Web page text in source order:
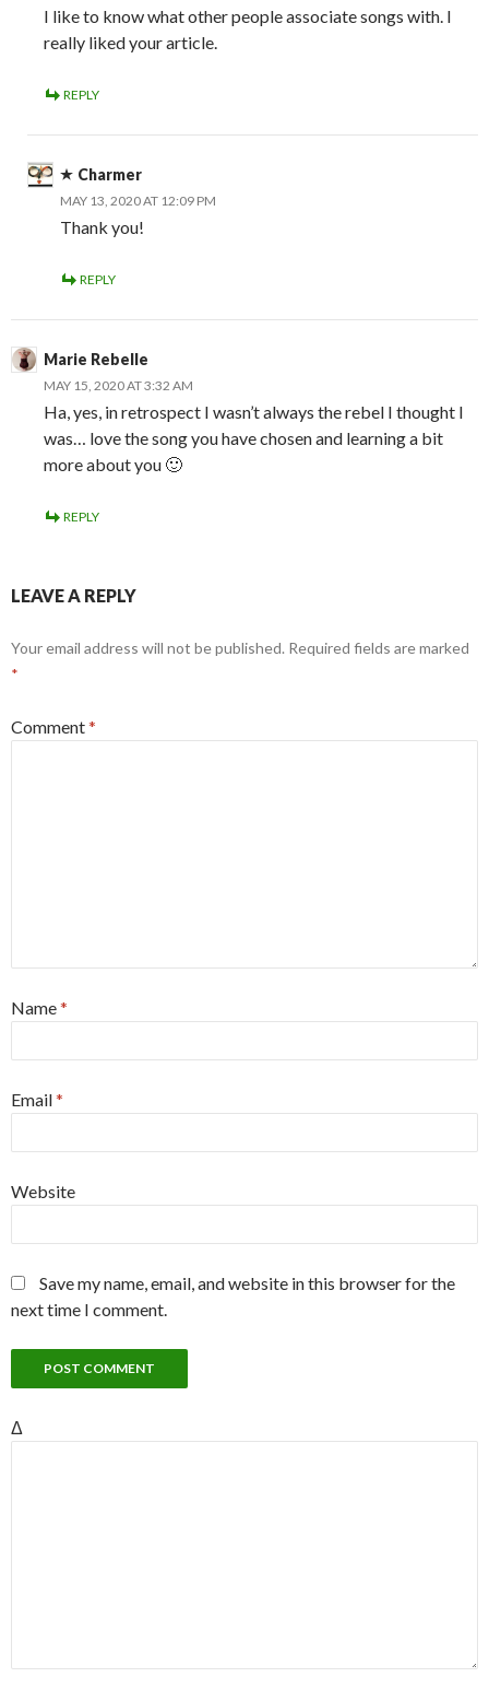
I like to know what other people associate songs with. I
really liked your article.
REPLY
Charmer
MAY 13, 2020 AT 12:09 PM
Thank you!
REPLY
Marie Rebelle
MAY 15, 2020 AT 3:32 AM
Ha, yes, in retrospect I wasn’t always the rebel I thought I
was… love the song you have chosen and learning a bit
more about you 🙂
REPLY
LEAVE A REPLY
Your email address will not be published. Required fields are marked
*
Comment*
Name*
Email*
Website
Save my name, email, and website in this browser for the
next time I comment.
Δ